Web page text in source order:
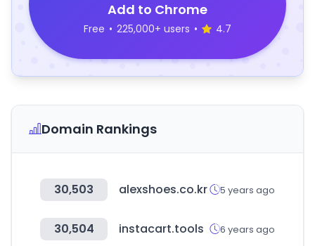
Add to Chrome
Free • 225,000+ users • 4.7
Domain Rankings
30,503 alexshoes.co.kr 5 years ago
30,504 instacart.tools 6 years ago